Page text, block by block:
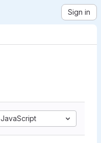
Sign in
JavaScript